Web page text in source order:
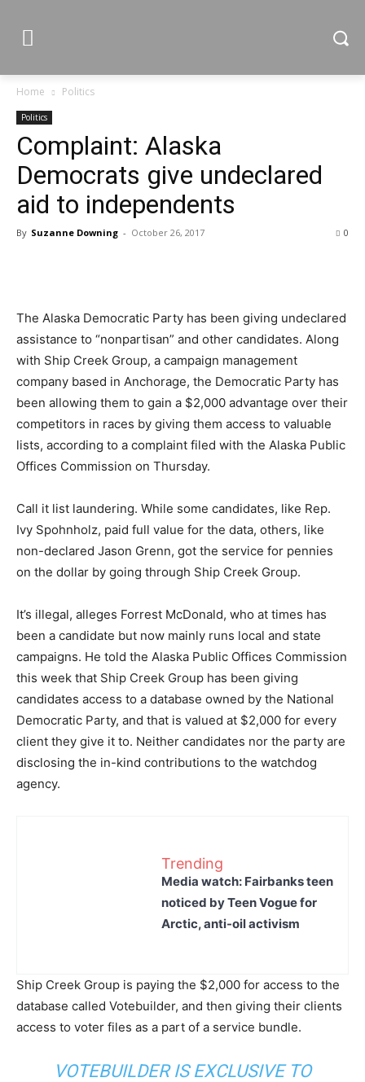
Home Politics
Politics
Complaint: Alaska
Democrats give undeclared
aid to independents
By Suzanne Downing - October 26, 2017 0
The Alaska Democratic Party has been giving undeclared
assistance to “nonpartisan” and other candidates. Along
with Ship Creek Group, a campaign management
company based in Anchorage, the Democratic Party has
been allowing them to gain a $2,000 advantage over their
competitors in races by giving them access to valuable
lists, according to a complaint filed with the Alaska Public
Offices Commission on Thursday.
Call it list laundering. While some candidates, like Rep.
Ivy Spohnholz, paid full value for the data, others, like
non-declared Jason Grenn, got the service for pennies
on the dollar by going through Ship Creek Group.
It’s illegal, alleges Forrest McDonald, who at times has
been a candidate but now mainly runs local and state
campaigns. He told the Alaska Public Offices Commission
this week that Ship Creek Group has been giving
candidates access to a database owned by the National
Democratic Party, and that is valued at $2,000 for every
client they give it to. Neither candidates nor the party are
disclosing the in-kind contributions to the watchdog
agency.
Trending
Media watch: Fairbanks teen
noticed by Teen Vogue for
Arctic, anti-oil activism
Ship Creek Group is paying the $2,000 for access to the
database called Votebuilder, and then giving their clients
access to voter files as a part of a service bundle.
VOTEBUILDER IS EXCLUSIVE TO